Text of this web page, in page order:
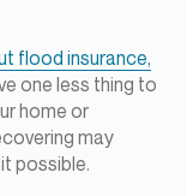
flood insurance,
one less thing to
home or
may
possible.